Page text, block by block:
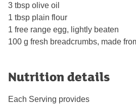
3 tbsp olive oil
1 tbsp plain flour
1 free range egg, lightly beaten
100 g fresh breadcrumbs, made
Nutrition details
Each Serving provides